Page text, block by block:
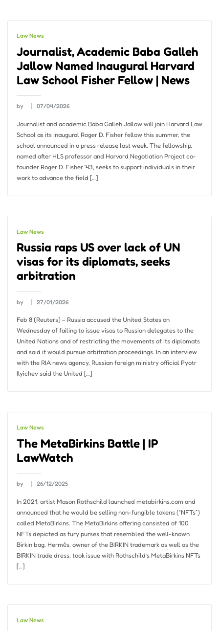
Law News
Journalist, Academic Baba Galleh
Jallow Named Inaugural Harvard
Law School Fisher Fellow | News
by 07/04/2026
Journalist and academic Baba Galleh Jallow will join Harvard Law
School as its inaugural Roger D. Fisher fellow this summer, the
school announced in a press release last week. The fellowship,
named after HLS professor and Harvard Negotiation Project co-
founder Roger D. Fisher ’43, seeks to support individuals in their
work to advance the field […]
Law News
Russia raps US over lack of UN
visas for its diplomats, seeks
arbitration
by 27/01/2026
Feb 8 (Reuters) – Russia accused the United States on
Wednesday of failing to issue visas to Russian delegates to the
United Nations and of restricting the movements of its diplomats
and said it would pursue arbitration proceedings. In an interview
with the RIA news agency, Russian foreign ministry official Pyotr
Ilyichev said the United […]
Law News
The MetaBirkins Battle | IP
LawWatch
by 26/12/2025
In 2021, artist Mason Rothschild launched metabirkins.com and
announced that he would be selling non-fungible tokens (“NFTs”)
called MetaBirkins. The MetaBirkins offering consisted of 100
NFTs depicted as fury purses that resembled the well-known
Birkin bag. Hermѐs, owner of the BIRKIN trademark as well as the
BIRKIN trade dress, took issue with Rothschild’s MetaBirkins NFTs
[…]
Law News